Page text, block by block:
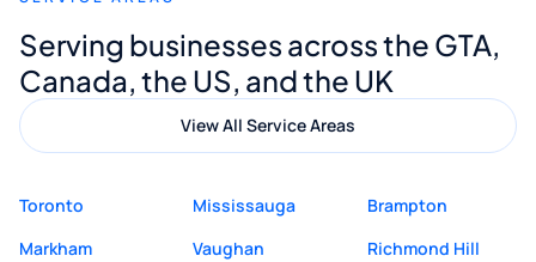
Digital Marketing to anyone looking for
quality website design and great service.
Serving businesses across the GTA,
Canada, the US, and the UK
View All Service Areas
Toronto Mississauga
Brampton
Markham
Vaughan
Richmond Hill